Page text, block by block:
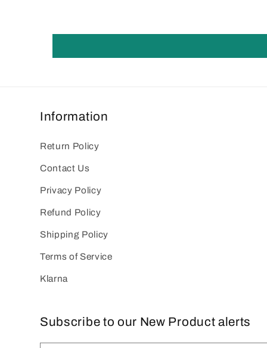
Information
Return Policy
Contact Us
Privacy Policy
Refund Policy
Shipping Policy
Terms of Service
Klarna
Subscribe to our New Product alerts